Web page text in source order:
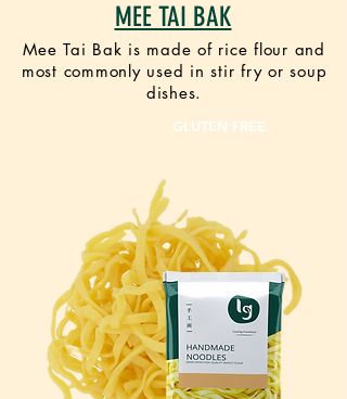
MEE TAI BAK
Mee Tai Bak is made of rice flour and
most commonly used in stir fry or soup
dishes.
GLUTEN FREE